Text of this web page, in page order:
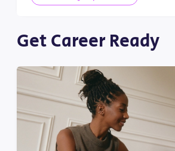
Get Career Ready